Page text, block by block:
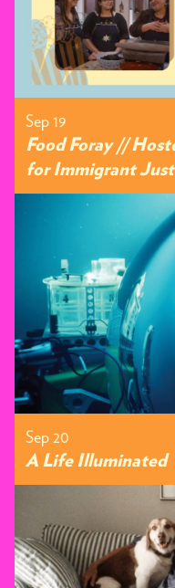
Sep 19
Food Foray //
for Immigrant
Sep 20
A Life Illuminated